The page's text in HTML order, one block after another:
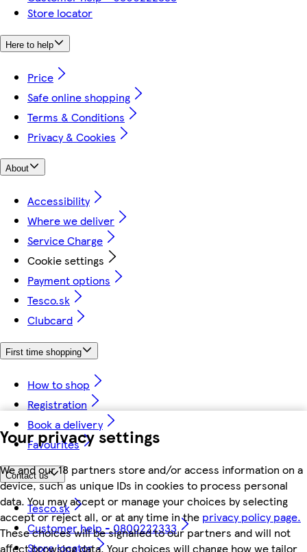
Your privacy settings
We and our 18 partners store and/or access information on a
device, such as unique IDs in cookies to process personal
data. You may accept or manage your choices by selecting
accept or reject all, or at any time in the privacy policy page.
These choices will be signalled to our partners and will not
affect browsing data. Your choices will change how we tailor
Store locator
Here to help
Price
Safe online shopping
Terms & Conditions
Privacy & Cookies
About
Accessibility
Where we deliver
Service Charge
Cookie settings
Payment options
Tesco.sk
Clubcard
First time shopping
How to shop
Registration
Book a delivery
Favourites
Contact us
Tesco.sk
Customer help - 0800222333
Store locator